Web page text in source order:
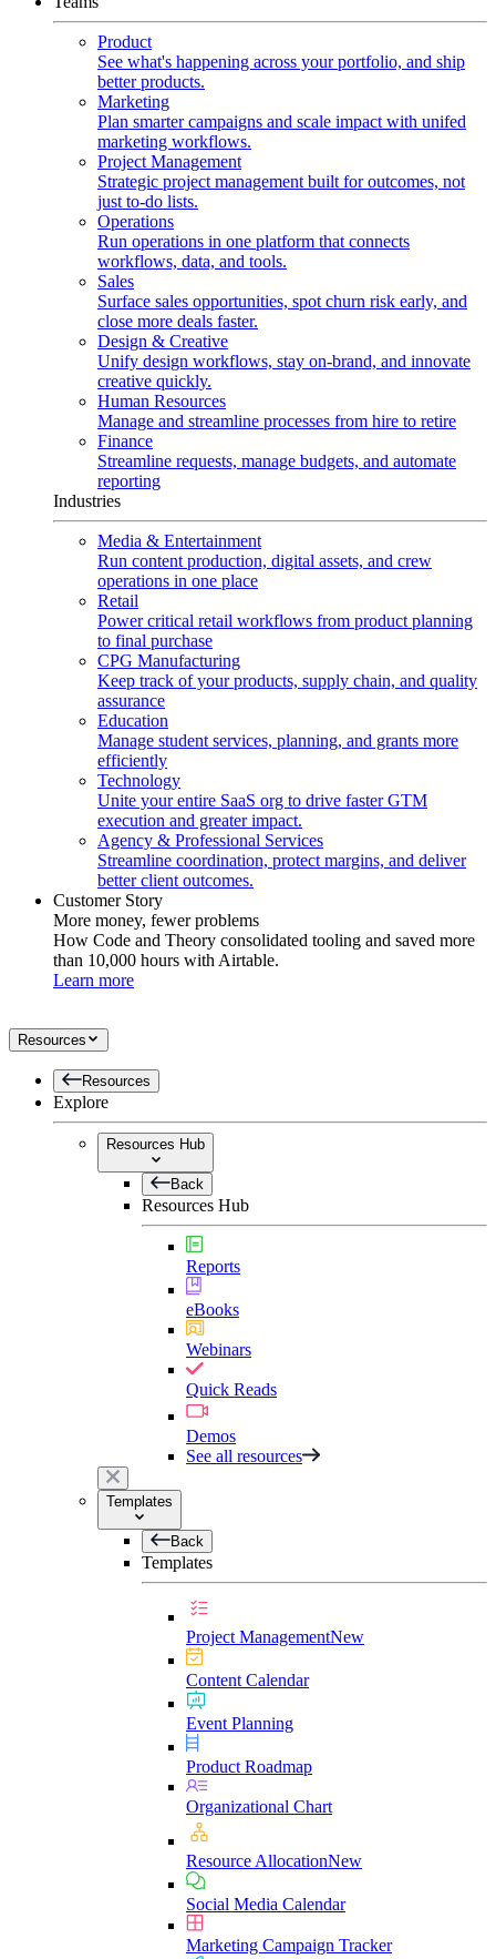
Product
See what's happening across your portfolio, and ship
better products.
Marketing
Plan smarter campaigns and scale impact with unifed
marketing workflows.
Project Management
Strategic project management built for outcomes, not
just to-do lists.
Operations
Run operations in one platform that connects
workflows, data, and tools.
Sales
Surface sales opportunities, spot churn risk early, and
close more deals faster.
Design & Creative
Unify design workflows, stay on-brand, and innovate
creative quickly.
Human Resources
Manage and streamline processes from hire to retire
Finance
Streamline requests, manage budgets, and automate
reporting
Industries
Media & Entertainment
Run content production, digital assets, and crew
operations in one place
Retail
Power critical retail workflows from product planning
to final purchase
CPG Manufacturing
Keep track of your products, supply chain, and quality
assurance
Education
Manage student services, planning, and grants more
efficiently
Technology
Unite your entire SaaS org to drive faster GTM
execution and greater impact.
Agency & Professional Services
Streamline coordination, protect margins, and deliver
better client outcomes.
Customer Story
More money, fewer problems
How Code and Theory consolidated tooling and saved more
than 10,000 hours with Airtable.
Learn more
Resources
Resources
Explore
Resources Hub
Back
Resources Hub
Reports
eBooks
Webinars
Quick Reads
Demos
See all resources
Templates
Back
Templates
Project ManagementNew
Content Calendar
Event Planning
Product Roadmap
Organizational Chart
Resource AllocationNew
Social Media Calendar
Marketing Campaign Tracker